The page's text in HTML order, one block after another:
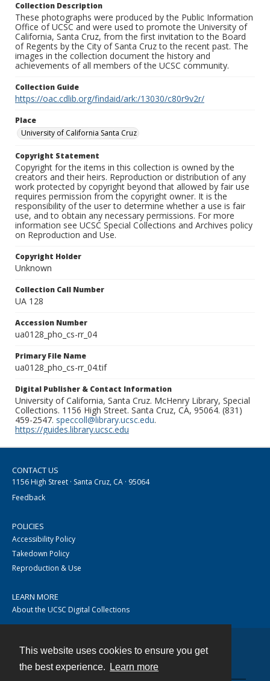
This website uses cookies to ensure you get
the best experience.
Learn more
Collection Description
These photographs were produced by the Public Information
Office of UCSC and were used to promote the University of
California, Santa Cruz, from the first invitation to the Board
of Regents by the City of Santa Cruz to the recent past. The
images in the collection document the history and
achievements of all members of the UCSC community.
Collection Guide
https://oac.cdlib.org/findaid/ark:/13030/c80r9v2r/
Place
University of California Santa Cruz
Copyright Statement
Copyright for the items in this collection is owned by the
creators and their heirs. Reproduction or distribution of any
work protected by copyright beyond that allowed by fair use
requires permission from the copyright owner. It is the
responsibility of the user to determine whether a use is fair
use, and to obtain any necessary permissions. For more
information see UCSC Special Collections and Archives policy
on Reproduction and Use.
Copyright Holder
Unknown
Collection Call Number
UA 128
Accession Number
ua0128_pho_cs-rr_04
Primary File Name
ua0128_pho_cs-rr_04.tif
Digital Publisher & Contact Information
University of California, Santa Cruz. McHenry Library, Special
Collections. 1156 High Street. Santa Cruz, CA, 95064. (831)
459-2547. speccoll@library.ucsc.edu.
https://guides.library.ucsc.edu
CONTACT US
1156 High Street · Santa Cruz, CA · 95064
Feedback
POLICIES
Accessibility Policy
Takedown Policy
Reproduction & Use
LEARN MORE
About the UCSC Digital Collections